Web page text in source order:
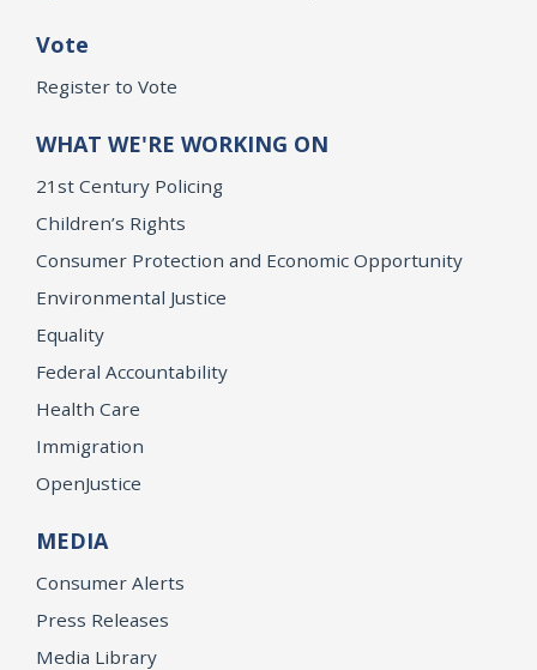
Vote
Register to Vote
WHAT WE'RE WORKING ON
21st Century Policing
Children’s Rights
Consumer Protection and Economic Opportunity
Environmental Justice
Equality
Federal Accountability
Health Care
Immigration
OpenJustice
MEDIA
Consumer Alerts
Press Releases
Media Library